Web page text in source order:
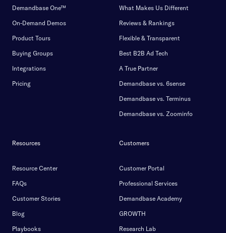
Demandbase One™
On-Demand Demos
Product Tours
Buying Groups
Integrations
Pricing
What Makes Us Different
Reviews & Rankings
Flexible & Transparent
Best B2B Ad Tech
A True Partner
Demandbase vs. 6sense
Demandbase vs. Terminus
Demandbase vs. Zoominfo
Resources
Resource Center
FAQs
Customer Stories
Blog
Playbooks
Customers
Customer Portal
Professional Services
Demandbase Academy
GROWTH
Research Lab